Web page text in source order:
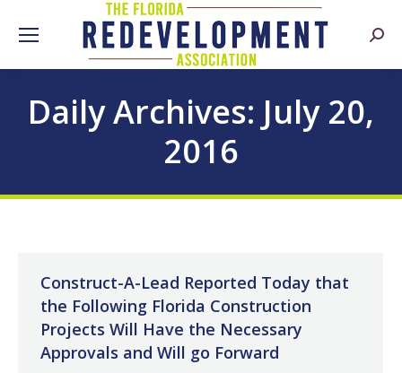
Daily Archives: July 20,
2016
Construct-A-Lead Reported Today that
the Following Florida Construction
Projects Will Have the Necessary
Approvals and Will go Forward